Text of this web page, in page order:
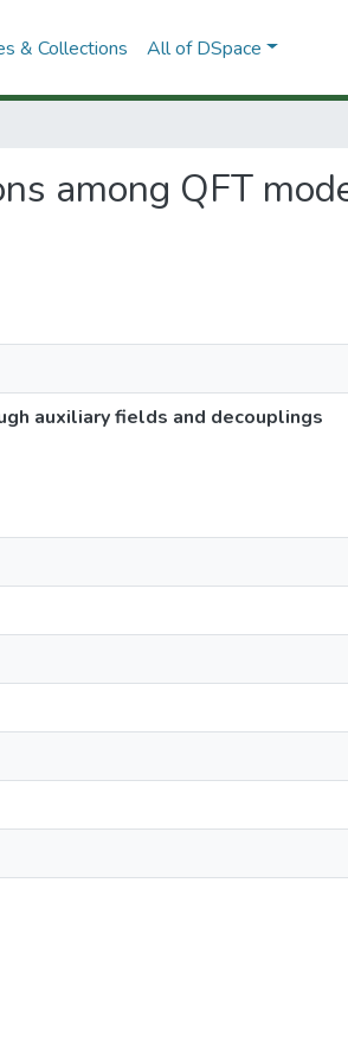
& Collections All of DSpace
among QFT
auxiliary fields and decouplings